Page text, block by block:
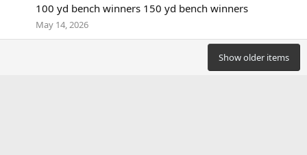
100 yd bench winners 150 yd bench winners
May 14, 2026
Show older items